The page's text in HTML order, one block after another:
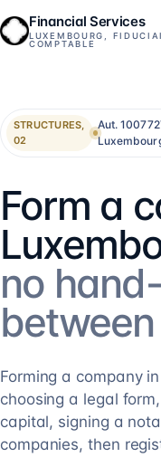
Financial Services
LUXEMBOURG,
COMPTABLE
STRUCTURES,
02
Aut.
Form a
no
Forming a company
choosing a legal
capital, signing a
companies, then